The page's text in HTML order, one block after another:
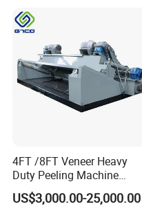
4FT /8FT Veneer Heavy
Duty Peeling Machine
/Peeler Equipments/Peeling
Lathe Plywood Making
US$3,000.00-25,000.00